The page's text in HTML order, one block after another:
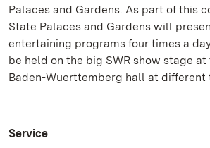
Palaces and Gardens. As part of this
State Palaces and Gardens will
entertaining programs four times a
be held on the big SWR show stage
Baden-Wuerttemberg hall at different
Service